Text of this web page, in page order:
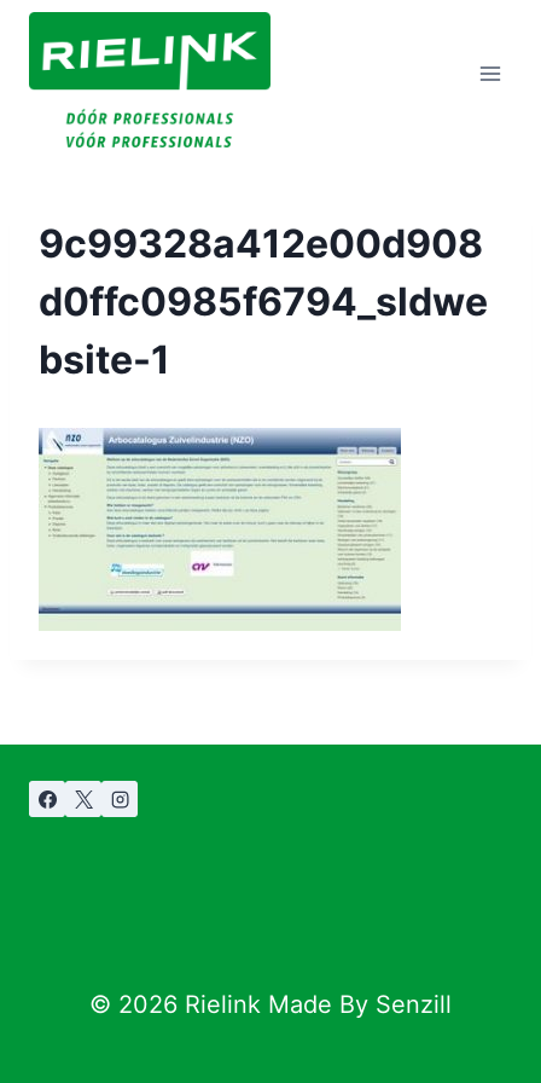
Doorgaan
Naar
Inhoud
9c99328a412e00d908
D0ffc0985f6794_sldwe
Bsite-1
© 2026 Rielink Made By Senzill